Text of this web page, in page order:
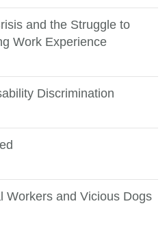
and the Struggle to
Work Experience
Discrimination
Workers and Vicious Dogs